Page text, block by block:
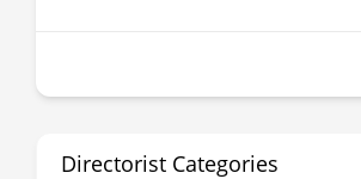
Directorist Categories